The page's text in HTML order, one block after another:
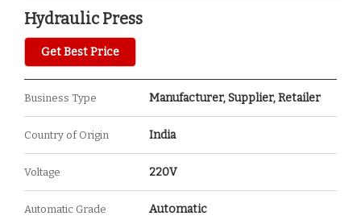
Hydraulic Press
Get Best Price
Business Type Manufacturer, Supplier, Retailer
Country of Origin India
Voltage 220V
Automatic Grade Automatic